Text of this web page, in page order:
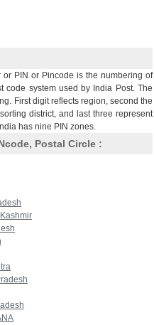
or PIN or Pincode is the numbering of
code system used by India Post. The
First digit reflects region, second the
district, and last three represent
has nine PIN zones.
Postal Circle :